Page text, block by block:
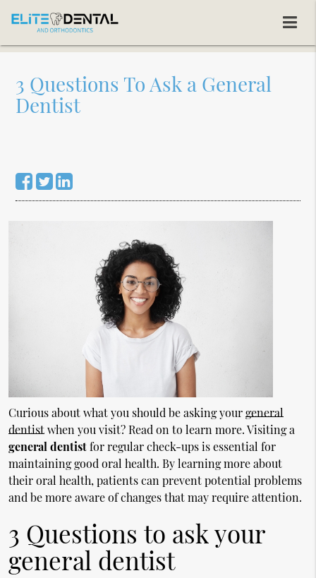
3 Questions To Ask a General
Dentist
Curious about what you should be asking yourgeneral
dentistwhen you visit? Read on to learn more. Visiting a
general dentistfor regular check-ups is essential for
maintaining good oral health. By learning more about
their oral health, patients can prevent potential problems
and be more aware of changes that may require attention.
3 Questions to ask your
general dentist